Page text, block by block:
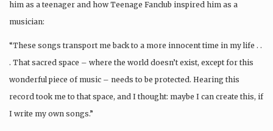
him as a teenager and how Teenage Fanclub inspired him as a
musician:
“These songs transport me back to a more innocent time in my life . .
. That sacred space – where the world doesn’t exist, except for this
wonderful piece of music – needs to be protected. Hearing this
record took me to that space, and I thought: maybe I can create this, if
I write my own songs.”